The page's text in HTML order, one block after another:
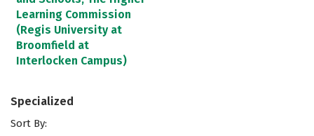
Learning Commission
(Regis University at
Broomfield at
Interlocken Campus)
Specialized
Sort By: